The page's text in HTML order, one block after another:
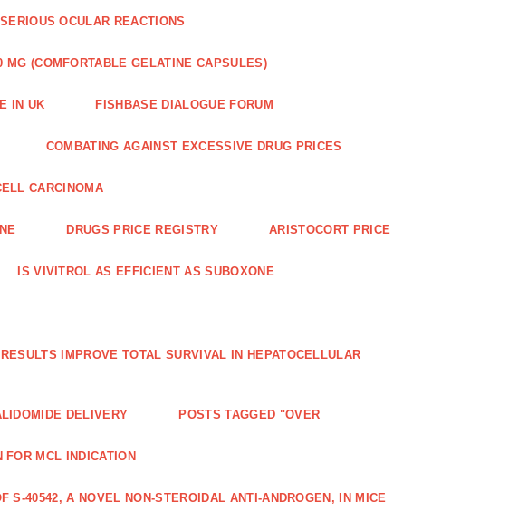
SERIOUS OCULAR REACTIONS
MG (COMFORTABLE GELATINE CAPSULES)
IN UK FISHBASE DIALOGUE FORUM
COMBATING AGAINST EXCESSIVE DRUG PRICES
CARCINOMA
DRUGS PRICE REGISTRY ARISTOCORT PRICE
IS VIVITROL AS EFFICIENT AS SUBOXONE
IMPROVE TOTAL SURVIVAL IN HEPATOCELLULAR
DELIVERY POSTS TAGGED "OVER
MCL INDICATION
S‐40542, A NOVEL NON‐STEROIDAL ANTI‐ANDROGEN, IN MICE